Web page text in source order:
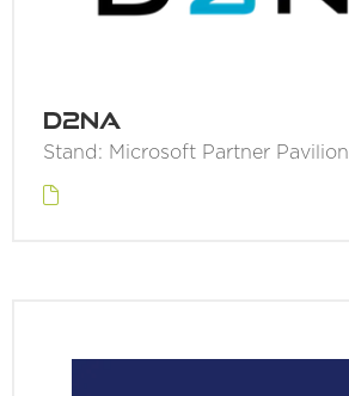
D2NA
Stand: Microsoft Partner Pavilion